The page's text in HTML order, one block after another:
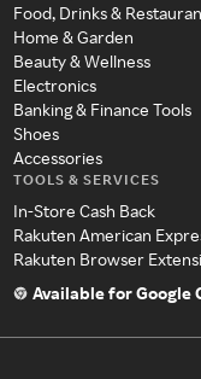
Food, Drinks &
Home & Garden
Beauty & Wellness
Electronics
Banking & Finance Tools
Shoes
Accessories
TOOLS & SERVICES
In-Store Cash Back
Rakuten American
Rakuten Browser
Available for Google